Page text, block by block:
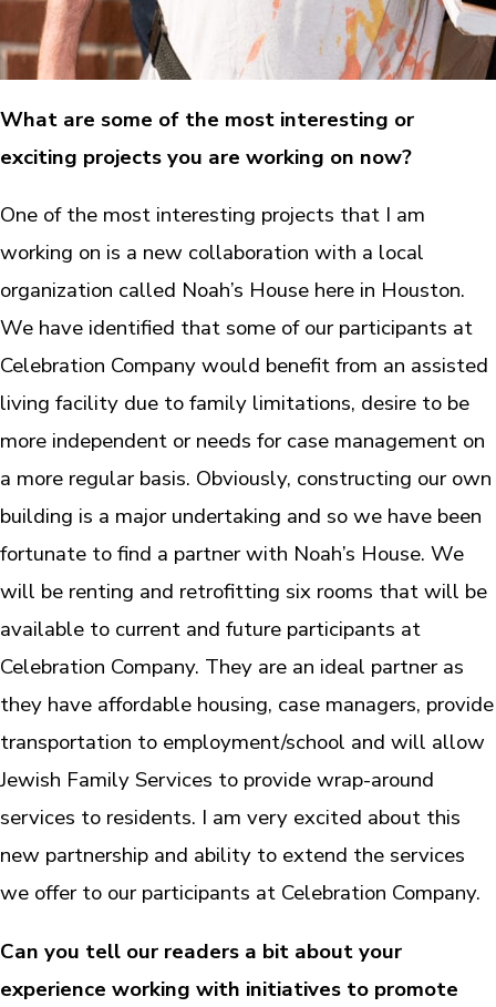
What are some of the most interesting or
exciting projects you are working on now?
One of the most interesting projects that I am
working on is a new collaboration with a local
organization called Noah’s House here in Houston.
We have identified that some of our participants at
Celebration Company would benefit from an assisted
living facility due to family limitations, desire to be
more independent or needs for case management on
a more regular basis. Obviously, constructing our own
building is a major undertaking and so we have been
fortunate to find a partner with Noah’s House. We
will be renting and retrofitting six rooms that will be
available to current and future participants at
Celebration Company. They are an ideal partner as
they have affordable housing, case managers, provide
transportation to employment/school and will allow
Jewish Family Services to provide wrap-around
services to residents. I am very excited about this
new partnership and ability to extend the services
we offer to our participants at Celebration Company.
Can you tell our readers a bit about your
experience working with initiatives to promote